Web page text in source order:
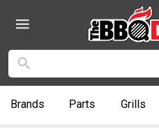
Brands Parts Grills